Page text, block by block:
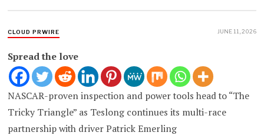
CLOUD PRWIRE JUNE 11, 2026
Spread the love
NASCAR-proven inspection and power tools head to “The
Tricky Triangle” as Teslong continues its multi-race
partnership with driver Patrick Emerling